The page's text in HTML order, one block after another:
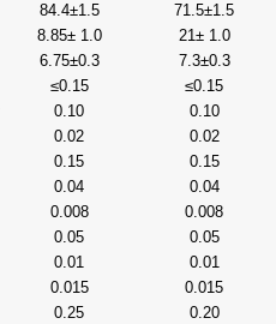
84.4±1.5 71.5±1.5
8.85± 1.0 21± 1.0
6.75±0.3 7.3±0.3
≤0.15 ≤0.15
0.10 0.10
0.02 0.02
0.15 0.15
0.04 0.04
0.008 0.008
0.05 0.05
0.01 0.01
0.015 0.015
0.25 0.20